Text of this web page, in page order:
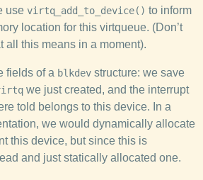
use virtq_add_to_device() to inform
location for this virtqueue. (Don’t
all this means in a moment).
fields of a blkdev structure: we save
we just created, and the interrupt
told belongs to this device. In a
we would dynamically allocate
this device, but since this is
and just statically allocated one.